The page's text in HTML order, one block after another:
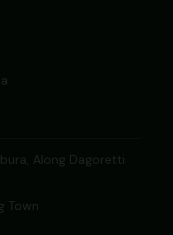
Along Dagoretti
Town